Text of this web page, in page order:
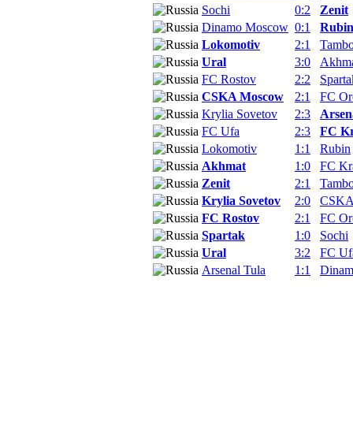
Sochi
0:2
Zenit
Dinamo Moscow 0:1
Rubin
Lokomotiv
2:1
Ural
3:0
FC Rostov
2:2
CSKA Moscow
2:1
FC
Krylia Sovetov
2:3
FC Ufa
2:3
FC
Lokomotiv
1:1
Rubin
Akhmat
1:0
FC
Zenit
2:1
Krylia Sovetov
2:0
FC Rostov
2:1
FC
Spartak
1:0
Sochi
Ural
3:2
FC
Arsenal Tula
1:1